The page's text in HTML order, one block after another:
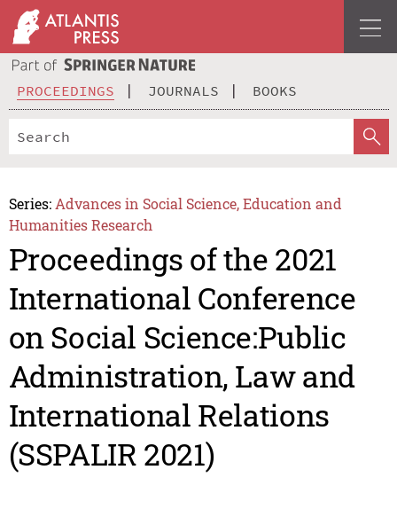
PROCEEDINGS JOURNALS BOOKS
Series: Advances in Social Science, Education and
Humanities Research
Proceedings of the 2021
International Conference
on Social Science:Public
Administration, Law and
International Relations
(SSPALIR 2021)